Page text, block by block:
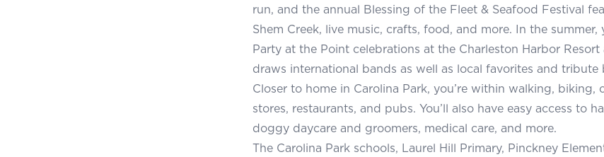
run, and the annual Blessing of the Fleet & Seafood Festival
Shem Creek, live music, crafts, food, and more. In the
Party at the Point celebrations at the Charleston Harbor
draws international bands as well as local favorites and tribute
Closer to home in Carolina Park, you’re within walking,
stores, restaurants, and pubs. You’ll also have easy access to
doggy daycare and groomers, medical care, and more.
The Carolina Park schools, Laurel Hill Primary, Pinckney